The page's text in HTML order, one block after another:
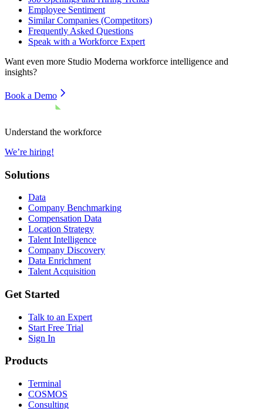
Employee Sentiment
Similar Companies (Competitors)
Frequently Asked Questions
Speak with a Workforce Expert
Want even more Studio Moderna workforce intelligence and
insights?
Book a Demo
Understand the workforce
We’re hiring!
Solutions
Data
Company Benchmarking
Compensation Data
Location Strategy
Talent Intelligence
Company Discovery
Data Enrichment
Talent Acquisition
Get Started
Talk to an Expert
Start Free Trial
Sign In
Products
Terminal
COSMOS
Consulting